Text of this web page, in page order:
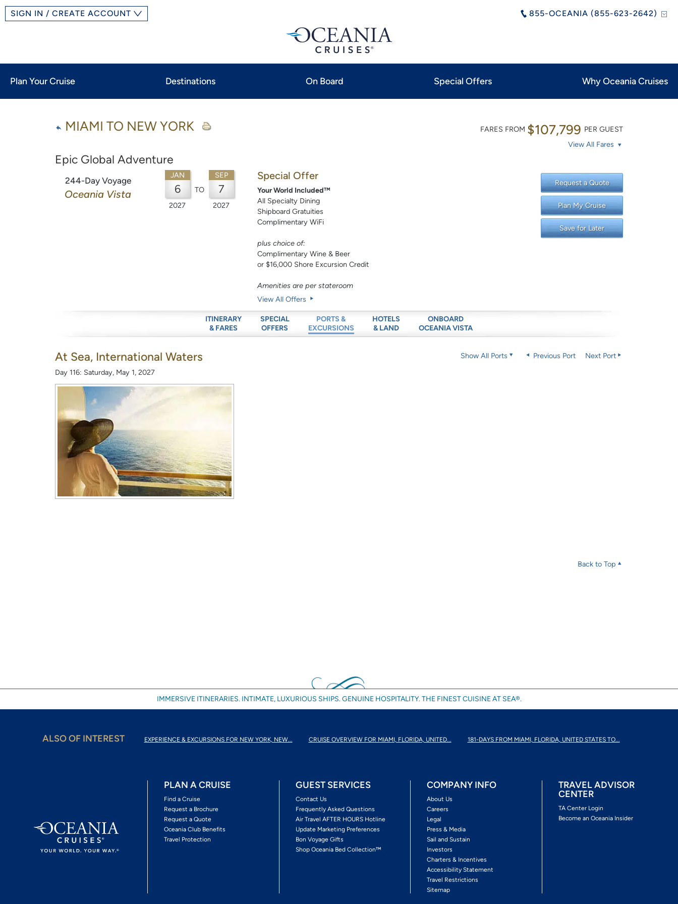
855-OCEANIA (855-623-2642)
SIGN IN / CREATE ACCOUNT
Plan Your Cruise Destinations On Board Special Offers Why Oceania Cruises
MIAMI TO NEW YORK
Epic Global Adventure
FARES FROM $107,799 PER GUEST
View All Fares
244-Day Voyage
Oceania Vista
JAN
6
2027
TO
SEP
7
2027
Special Offer
Your World Included™
All Specialty Dining
Shipboard Gratuities
Complimentary WiFi
plus choice of:
Complimentary Wine & Beer
or $16,000 Shore Excursion Credit
Amenities are per stateroom
View All Offers
Request a Quote
Plan My Cruise
Save for Later
ITINERARY
& FARES
SPECIAL
OFFERS
PORTS &
EXCURSIONS
HOTELS
& LAND
ONBOARD
OCEANIA VISTA
At Sea, International Waters
Day 116: Saturday, May 1, 2027
Show All Ports Previous Port Next Port
Back to Top
IMMERSIVE ITINERARIES. INTIMATE, LUXURIOUS SHIPS. GENUINE HOSPITALITY. THE FINEST CUISINE AT SEA®.
ALSO OF INTEREST EXPERIENCE & EXCURSIONS FOR NEW YORK, NEW... CRUISE OVERVIEW FOR MIAMI, FLORIDA, UNITED... 181-DAYS FROM MIAMI, FLORIDA, UNITED STATES TO...
PLAN A CRUISE
Find a Cruise
Request a Brochure
Request a Quote
Oceania Club Benefits
Travel Protection
GUEST SERVICES
Contact Us
Frequently Asked Questions
Air Travel AFTER HOURS Hotline
Update Marketing Preferences
Bon Voyage Gifts
Shop Oceania Bed Collection™
COMPANY INFO
About Us
Careers
Legal
Press & Media
Sail and Sustain
Investors
Charters & Incentives
Accessibility Statement
Travel Restrictions
Sitemap
TRAVEL ADVISOR
CENTER
TA Center Login
Become an Oceania Insider